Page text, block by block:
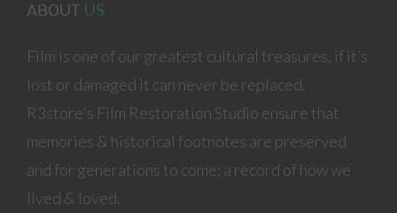
ABOUT US
Film is one of our greatest cultural treasures, if it’s
lost or damaged it can never be replaced.
R3store's Film Restoration Studio ensure that
memories & historical footnotes are preserved
and for generations to come; a record of how we
lived & loved.